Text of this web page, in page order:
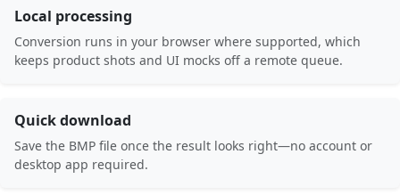
Local processing
Conversion runs in your browser where supported, which
keeps product shots and UI mocks off a remote queue.
Quick download
Save the BMP file once the result looks right—no account or
desktop app required.